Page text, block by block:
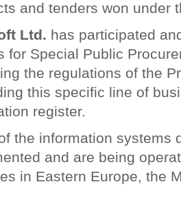
and tenders won under
Ltd. has participated
for Special Public
the regulations of the
this specific line of
register.
the information systems
and are being
in Eastern Europe, the